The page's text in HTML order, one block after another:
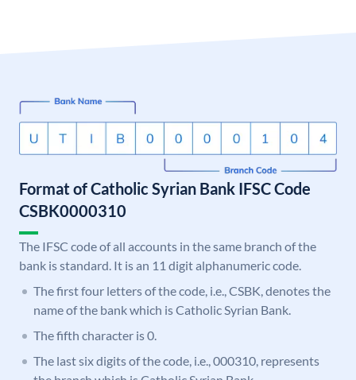
Format of Catholic Syrian Bank IFSC Code
CSBK0000310
The IFSC code of all accounts in the same branch of the
bank is standard. It is an 11 digit alphanumeric code.
The first four letters of the code, i.e., CSBK, denotes the
name of the bank which is Catholic Syrian Bank.
The fifth character is 0.
The last six digits of the code, i.e., 000310, represents